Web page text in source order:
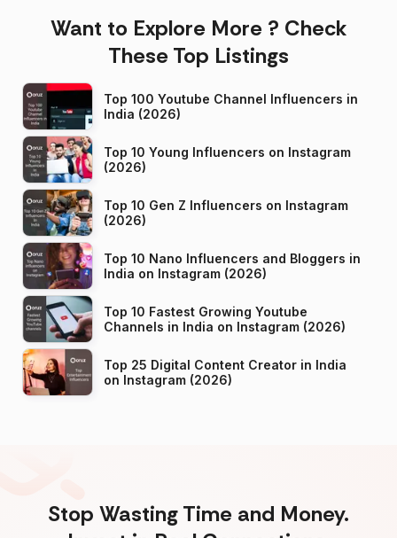
Want to Explore More ? Check
These Top Listings
Top 100 Youtube Channel Influencers in
India (2026)
Top 10 Young Influencers on Instagram
(2026)
Top 10 Gen Z Influencers on Instagram
(2026)
Top 10 Nano Influencers and Bloggers in
India on Instagram (2026)
Top 10 Fastest Growing Youtube
Channels in India on Instagram (2026)
Top 25 Digital Content Creator in India
on Instagram (2026)
Stop Wasting Time and Money.